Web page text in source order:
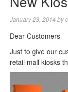
January 23, 2014 by
Dear Customers
Just to give our
retail mall kiosks